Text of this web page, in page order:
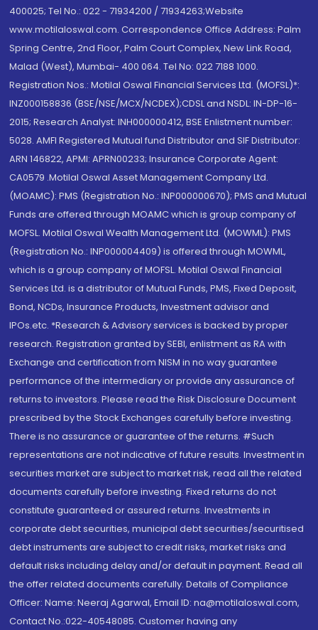
400025; Tel No.: 022 - 71934200 / 71934263;Website
www.motilaloswal.com. Correspondence Office Address: Palm
Spring Centre, 2nd Floor, Palm Court Complex, New Link Road,
Malad (West), Mumbai- 400 064. Tel No: 022 7188 1000.
Registration Nos.: Motilal Oswal Financial Services Ltd. (MOFSL)*:
INZ000158836 (BSE/NSE/MCX/NCDEX);CDSL and NSDL: IN-DP-16-
2015; Research Analyst: INH000000412, BSE Enlistment number:
5028. AMFI Registered Mutual fund Distributor and SIF Distributor:
ARN 146822, APMI: APRN00233; Insurance Corporate Agent:
CA0579 .Motilal Oswal Asset Management Company Ltd.
(MOAMC): PMS (Registration No.: INP000000670); PMS and Mutual
Funds are offered through MOAMC which is group company of
MOFSL. Motilal Oswal Wealth Management Ltd. (MOWML): PMS
(Registration No.: INP000004409) is offered through MOWML,
which is a group company of MOFSL. Motilal Oswal Financial
Services Ltd. is a distributor of Mutual Funds, PMS, Fixed Deposit,
Bond, NCDs, Insurance Products, Investment advisor and
IPOs.etc. *Research & Advisory services is backed by proper
research. Registration granted by SEBI, enlistment as RA with
Exchange and certification from NISM in no way guarantee
performance of the intermediary or provide any assurance of
returns to investors. Please read the Risk Disclosure Document
prescribed by the Stock Exchanges carefully before investing.
There is no assurance or guarantee of the returns. #Such
representations are not indicative of future results. Investment in
securities market are subject to market risk, read all the related
documents carefully before investing. Fixed returns do not
constitute guaranteed or assured returns. Investments in
corporate debt securities, municipal debt securities/securitised
debt instruments are subject to credit risks, market risks and
default risks including delay and/or default in payment. Read all
the offer related documents carefully. Details of Compliance
Officer: Name: Neeraj Agarwal, Email ID: na@motilaloswal.com,
Contact No.:022-40548085. Customer having any